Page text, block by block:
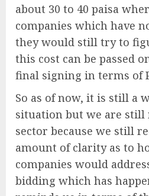
about 30 to 40 paisa
companies which have
they would still try to
this cost can be passed
final signing in terms of
So as of now, it is still a
situation but we are still
sector because we still
amount of clarity as to
companies would
bidding which has